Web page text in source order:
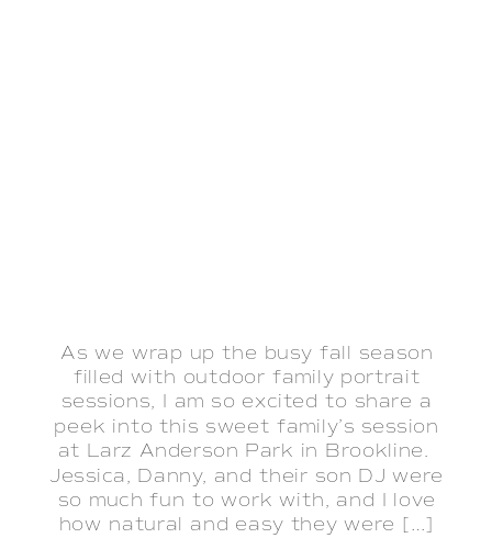
As we wrap up the busy fall season
filled with outdoor family portrait
sessions, I am so excited to share a
peek into this sweet family’s session
at Larz Anderson Park in Brookline.
Jessica, Danny, and their son DJ were
so much fun to work with, and I love
how natural and easy they were […]